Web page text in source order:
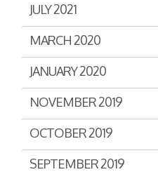
JULY 2021
MARCH 2020
JANUARY 2020
NOVEMBER 2019
OCTOBER 2019
SEPTEMBER 2019